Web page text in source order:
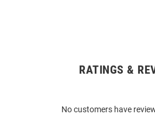
RATINGS &
No customers have